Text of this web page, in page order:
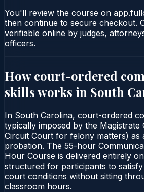
You'll review the course on
then continue to secure checkout.
verifiable online by judges,
officers.
How court-ordered
skillsworks in South
In South Carolina, court-ordered
typically imposed by the
Circuit Court for felony matters) as
probation. The 55-hour
Hour Course is delivered entirely
structured for participants to
court conditions without sitting
classroom hours.